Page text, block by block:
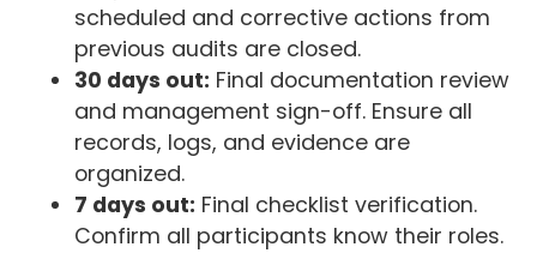
scheduled and corrective actions from
previous audits are closed.
30 days out: Final documentation review
and management sign-off. Ensure all
records, logs, and evidence are
organized.
7 days out: Final checklist verification.
Confirm all participants know their roles.